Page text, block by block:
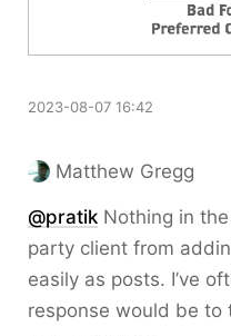
2023-08-07 16:42
Matthew Gregg
@pratik Nothing in
party client from
easily as posts. I’ve
response would be to